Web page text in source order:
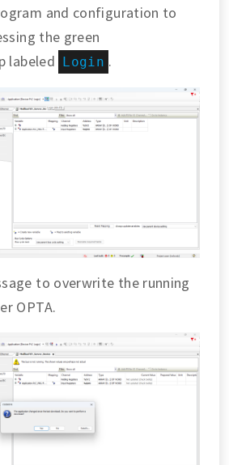
and configuration to
the green
labeled Login .
to overwrite the running
OPTA.